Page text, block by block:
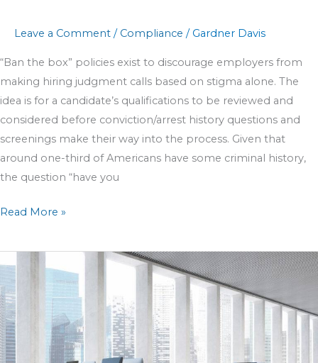
Leave a Comment / Compliance / Gardner Davis
“Ban the box” policies exist to discourage employers from
making hiring judgment calls based on stigma alone. The
idea is for a candidate’s qualifications to be reviewed and
considered before conviction/arrest history questions and
screenings make their way into the process. Given that
around one-third of Americans have some criminal history,
the question “have you
Read More »
Identify
and
Prevent
Workplace